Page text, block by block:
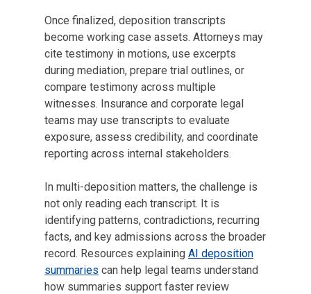
Once finalized, deposition transcripts
become working case assets. Attorneys may
cite testimony in motions, use excerpts
during mediation, prepare trial outlines, or
compare testimony across multiple
witnesses. Insurance and corporate legal
teams may use transcripts to evaluate
exposure, assess credibility, and coordinate
reporting across internal stakeholders.
In multi-deposition matters, the challenge is
not only reading each transcript. It is
identifying patterns, contradictions, recurring
facts, and key admissions across the broader
record. Resources explaining AI deposition
summaries can help legal teams understand
how summaries support faster review